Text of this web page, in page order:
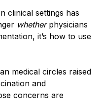
clinical settings has
whetherphysicians
it’s how to use
medical circles raised
and
concerns are